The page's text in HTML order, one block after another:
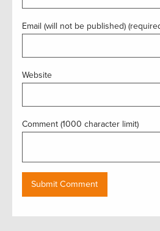
Email (will not be published)
Website
Comment (1000 character limit)